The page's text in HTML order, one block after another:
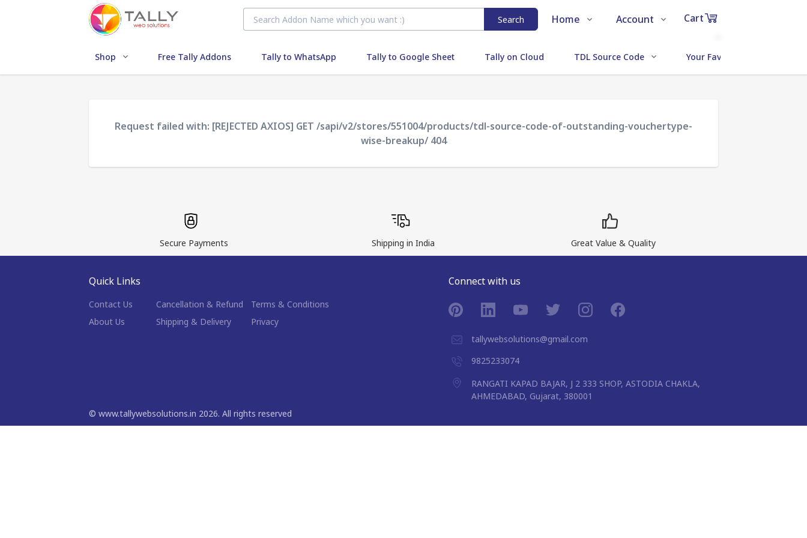
Search Home
About Us
Account
Login
Register
Cart
in
Shop Free Tally Addons Tally to WhatsApp Tally to Google Sheet Tally on Cloud TDL Source Code Your Favorite Addons
Request failed with: [REJECTED AXIOS] GET /sapi/v2/stores/551004/products/tdl-source-code-of-outstanding-vouchertype-
wise-breakup/ 404
Secure Payments Shipping in India Great Value & Quality
Quick Links
Contact Us Cancellation & Refund
Terms & Conditions
About Us
Shipping & Delivery Privacy
Connect with us
tallywebsolutions@gmail.com
9825233074
RANGATI KAPAD BAJAR, J 2 333 SHOP, ASTODIA CHAKLA,
AHMEDABAD, Gujarat, 380001
© www.tallywebsolutions.in 2026. All rights reserved